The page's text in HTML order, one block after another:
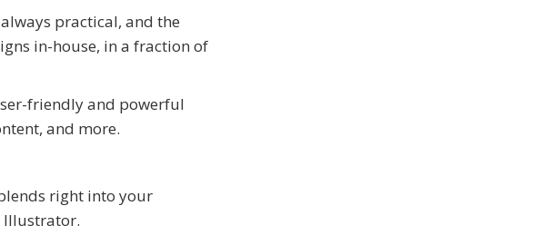
practical, and the
in-house, in a fraction of
friendly and powerful
and more.
right into your
Illustrator.